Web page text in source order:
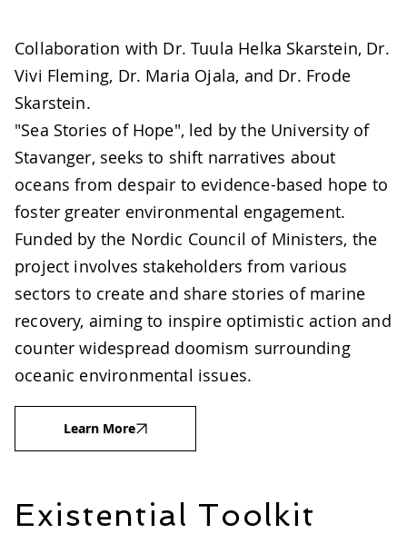
Collaboration with Dr. Tuula Helka Skarstein, Dr.
Vivi Fleming, Dr. Maria Ojala, and Dr. Frode
Skarstein.
"Sea Stories of Hope", led by the University of
Stavanger, seeks to shift narratives about
oceans from despair to evidence-based hope to
foster greater environmental engagement.
Funded by the Nordic Council of Ministers, the
project involves stakeholders from various
sectors to create and share stories of marine
recovery, aiming to inspire optimistic action and
counter widespread doomism surrounding
oceanic environmental issues.
Learn More
Existential Toolkit